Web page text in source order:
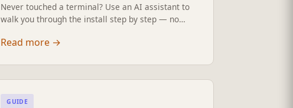
Never touched a terminal? Use an AI assistant to
walk you through the install step by step — no
Read more →
GUIDE